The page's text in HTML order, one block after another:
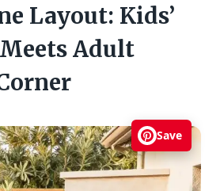
Layout: Kids’
Adult
Save